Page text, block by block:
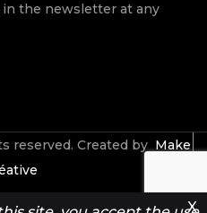
the newsletter at any
reserved. Created by Make
X